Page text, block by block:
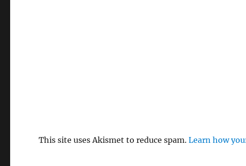
This site uses Akismet to reduce spam.Learn how